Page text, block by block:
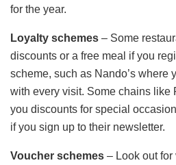
for the year.
Loyalty schemes – Some
discounts or a free meal if you
scheme, such as Nando’s where
with every visit. Some chains like
you discounts for special
if you sign up to their newsletter.
Voucher schemes – Look out